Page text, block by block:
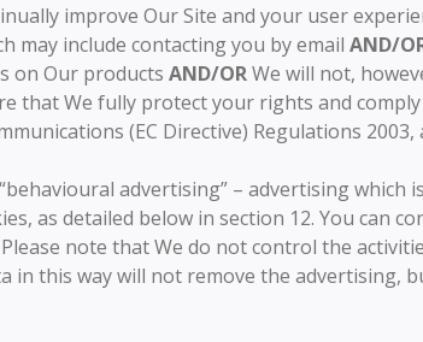
improve Our Site and your user
may include contacting you by email AND/
on Our products AND/ORWe will not,
that We fully protect your rights and
(EC Directive) Regulations 2003,
advertising” – advertising which
as detailed below in section 12. You can
note that We do not control the
in this way will not remove the advertising,